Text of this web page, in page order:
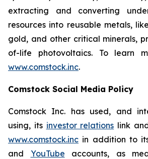
extracting and converting
resources into reusable metals,
gold, and other critical minerals,
of-life photovoltaics. To learn
www.comstock.inc.
Comstock Social Media Policy
Comstock Inc. has used, and
using, its investor relations link
www.comstock.inc in addition to
and YouTube accounts, as